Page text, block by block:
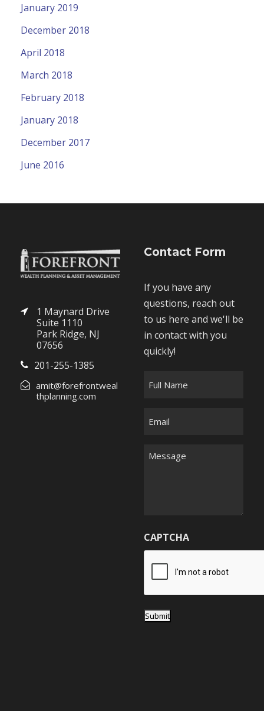
January 2019
December 2018
April 2018
March 2018
February 2018
January 2018
December 2017
June 2016
1 Maynard Drive
Suite 1110
Park Ridge, NJ
07656
201-255-1385
amit@forefrontweal
thplanning.com
Contact Form
If you have any
questions, reach out
to us here and we'll be
in contact with you
quickly!
M
g
e
CAPTCHA
Submit